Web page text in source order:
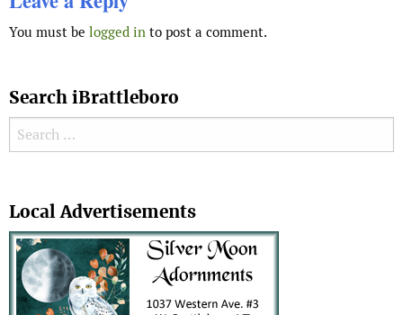
You must be logged in to post a comment.
Search iBrattleboro
Search for:
Local Advertisements